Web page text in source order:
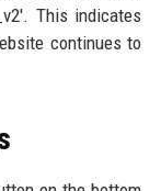
This indicates
continues to